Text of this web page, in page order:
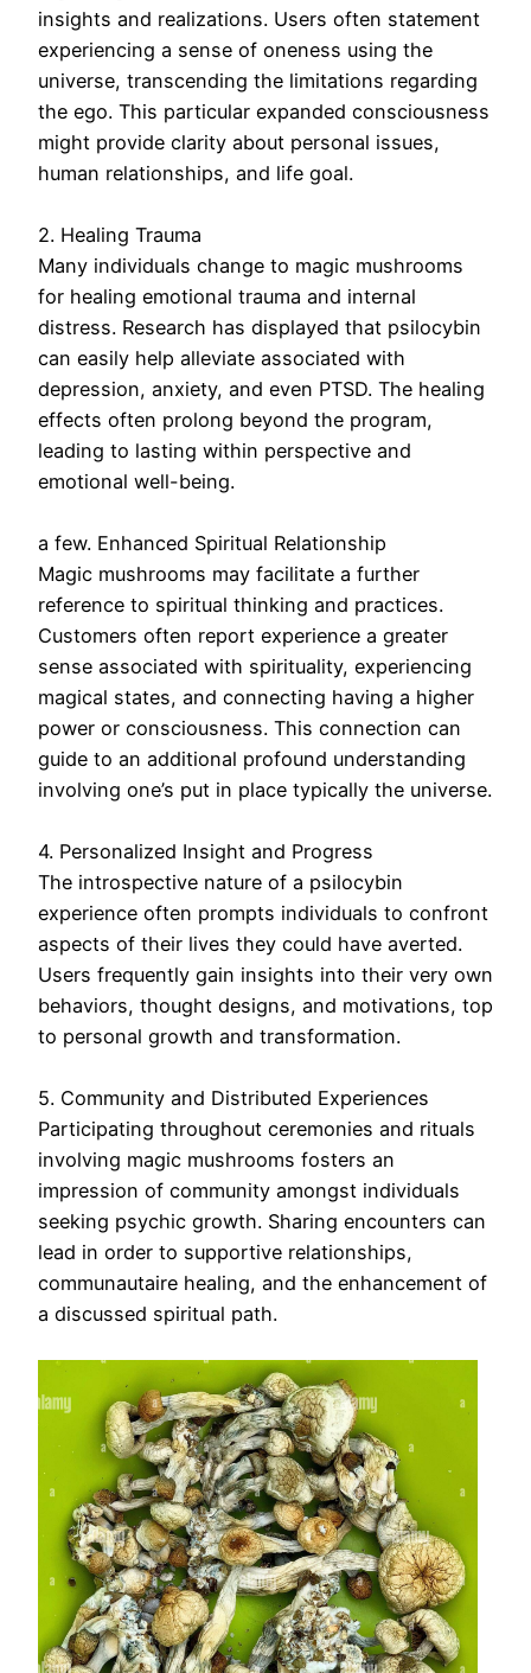
insights and realizations. Users often statement
experiencing a sense of oneness using the
universe, transcending the limitations regarding
the ego. This particular expanded consciousness
might provide clarity about personal issues,
human relationships, and life goal.
2. Healing Trauma
Many individuals change to magic mushrooms
for healing emotional trauma and internal
distress. Research has displayed that psilocybin
can easily help alleviate associated with
depression, anxiety, and even PTSD. The healing
effects often prolong beyond the program,
leading to lasting within perspective and
emotional well-being.
a few. Enhanced Spiritual Relationship
Magic mushrooms may facilitate a further
reference to spiritual thinking and practices.
Customers often report experience a greater
sense associated with spirituality, experiencing
magical states, and connecting having a higher
power or consciousness. This connection can
guide to an additional profound understanding
involving one’s put in place typically the universe.
4. Personalized Insight and Progress
The introspective nature of a psilocybin
experience often prompts individuals to confront
aspects of their lives they could have averted.
Users frequently gain insights into their very own
behaviors, thought designs, and motivations, top
to personal growth and transformation.
5. Community and Distributed Experiences
Participating throughout ceremonies and rituals
involving magic mushrooms fosters an
impression of community amongst individuals
seeking psychic growth. Sharing encounters can
lead in order to supportive relationships,
communautaire healing, and the enhancement of
a discussed spiritual path.